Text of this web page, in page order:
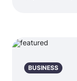
BUSINESS